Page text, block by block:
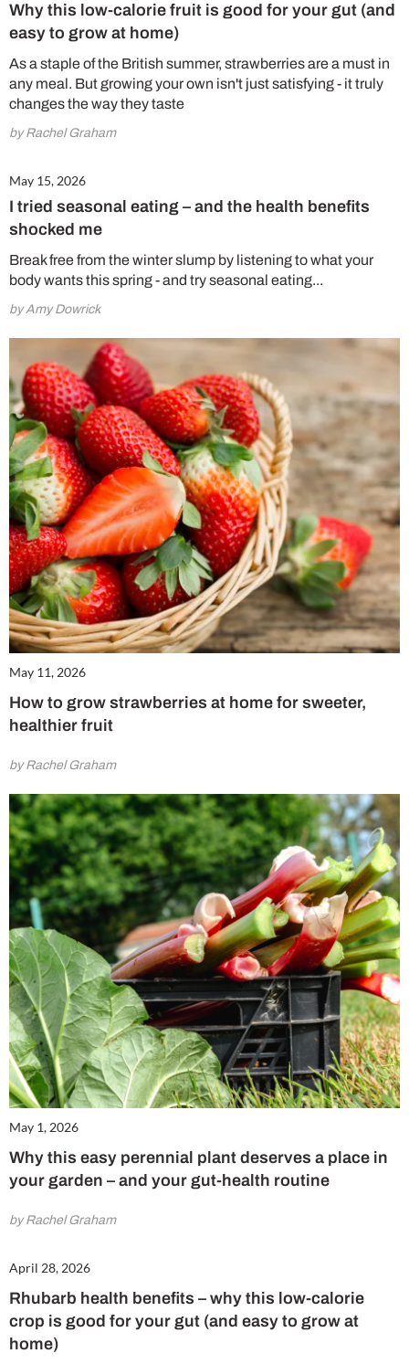
Why this low-calorie fruit is good for your gut (and
easy to grow at home)
As a staple of the British summer, strawberries are a must in
any meal. But growing your own isn't just satisfying - it truly
changes the way they taste
by Rachel Graham
May 15, 2026
I tried seasonal eating – and the health benefits
shocked me
Break free from the winter slump by listening to what your
body wants this spring - and try seasonal eating...
by Amy Dowrick
May 11, 2026
How to grow strawberries at home for sweeter,
healthier fruit
by Rachel Graham
May 1, 2026
Why this easy perennial plant deserves a place in
your garden – and your gut-health routine
by Rachel Graham
April 28, 2026
Rhubarb health benefits – why this low-calorie
crop is good for your gut (and easy to grow at
home)